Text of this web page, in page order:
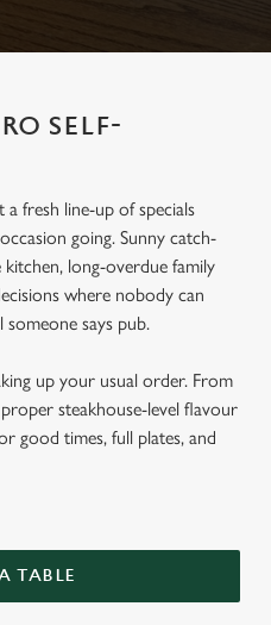
SELF-
fresh line-up of specials
going. Sunny catch-
kitchen, long-overdue family
where nobody can
says pub.
up your usual order. From
steakhouse-level flavour
good times, full plates, and
TABLE